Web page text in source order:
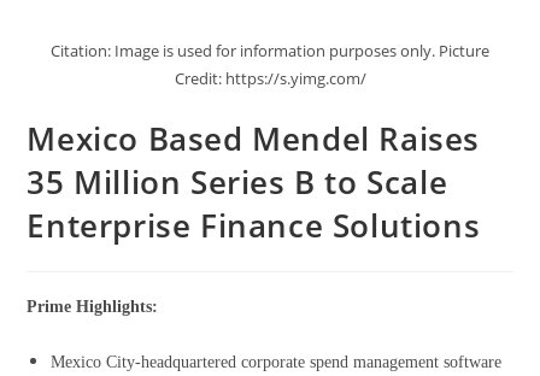
Citation: Image is used for information purposes only. Picture
Credit: https://s.yimg.com/
Mexico Based Mendel Raises
35 Million Series B to Scale
Enterprise Finance Solutions
Prime Highlights:
Mexico City-headquartered corporate spend management software